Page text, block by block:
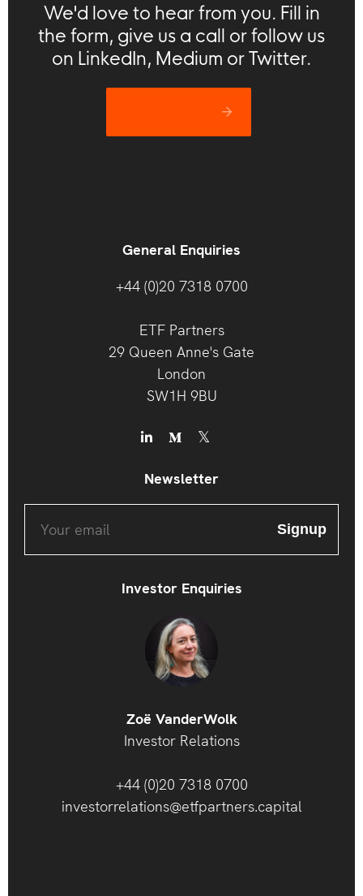
We'd love to hear from you. Fill in
the form, give us a call or follow us
on LinkedIn, Medium or Twitter.
General Enquiries
+44 (0)20 7318 0700
ETF Partners
29 Queen Anne's Gate
London
SW1H 9BU
Newsletter
Investor Enquiries
Zoë VanderWolk
Investor Relations
+44 (0)20 7318 0700
investorrelations@etfpartners.capital